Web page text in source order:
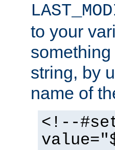
to your
string, by
name of
<!--